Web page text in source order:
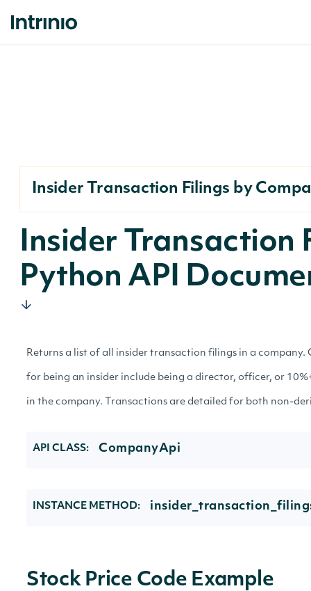
Insider Transaction Filings by
Insider Transaction
Python API
Returns a list of all insider transaction filings in a company.
for being an insider include being a director, officer, or
in the company. Transactions are detailed for both non-
API CLASS: CompanyApi
INSTANCE METHOD:
Stock Price Code Example